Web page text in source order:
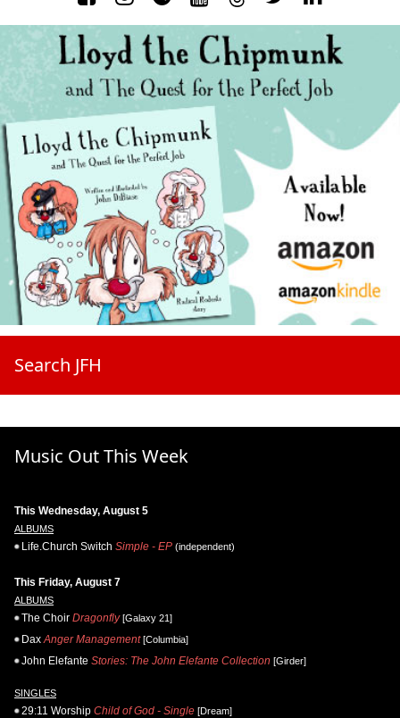
Search JFH
Music Out This Week
This Wednesday, August 5
ALBUMS
Life.Church Switch Simple - EP (independent)
This Friday, August 7
ALBUMS
The Choir Dragonfly[Galaxy 21]
Dax Anger Management[Columbia]
John Elefante Stories: The John Elefante Collection [Girder]
SINGLES
29:11 Worship Child of God - Single [Dream]